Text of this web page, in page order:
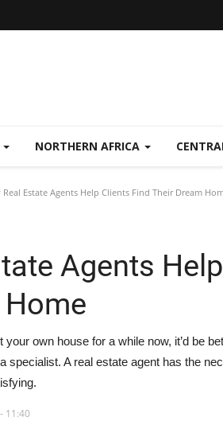
NORTHERN AFRICA
Real Estate Agents Help Clients Find Their Dream
Agents
own house for a while now, it’d be
specialist. A real estate agent has the
11:40